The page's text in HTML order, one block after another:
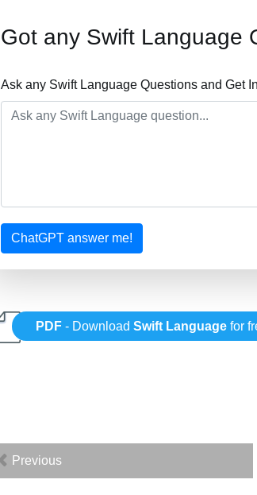
Got any Swift Language
Ask any Swift Language Questions and Get
ChatGPT answer me!
PDF - DownloadSwift Language for
Previous